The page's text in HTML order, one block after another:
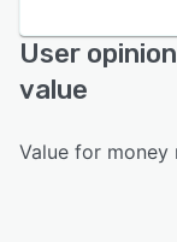
User
value
Value for money